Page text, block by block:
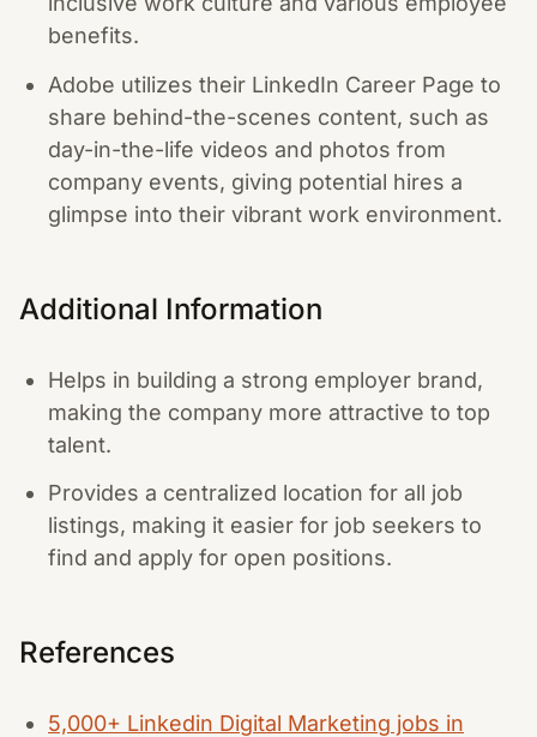
benefits.
Adobe utilizes their LinkedIn Career Page to
share behind-the-scenes content, such as
day-in-the-life videos and photos from
company events, giving potential hires a
glimpse into their vibrant work environment.
Additional Information
Helps in building a strong employer brand,
making the company more attractive to top
talent.
Provides a centralized location for all job
listings, making it easier for job seekers to
find and apply for open positions.
References
5,000+ Linkedin Digital Marketing jobs in